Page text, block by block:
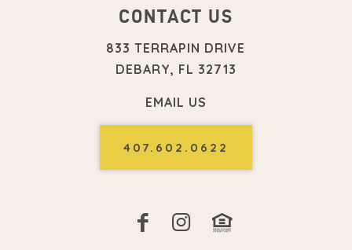
CONTACT US
833 TERRAPIN DRIVE
DEBARY, FL 32713
EMAIL US
407.602.0622